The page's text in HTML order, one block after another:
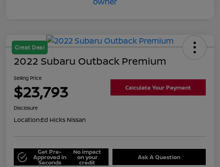
Great Deal
2022 Subaru Outback Premium
Selling Price
$23,793 Calculate Your Payment
Disclosure
Location:Ed Hicks Nissan
Get Pre-
Approved in
Seconds
No impact
on your
credit
Ask A Question